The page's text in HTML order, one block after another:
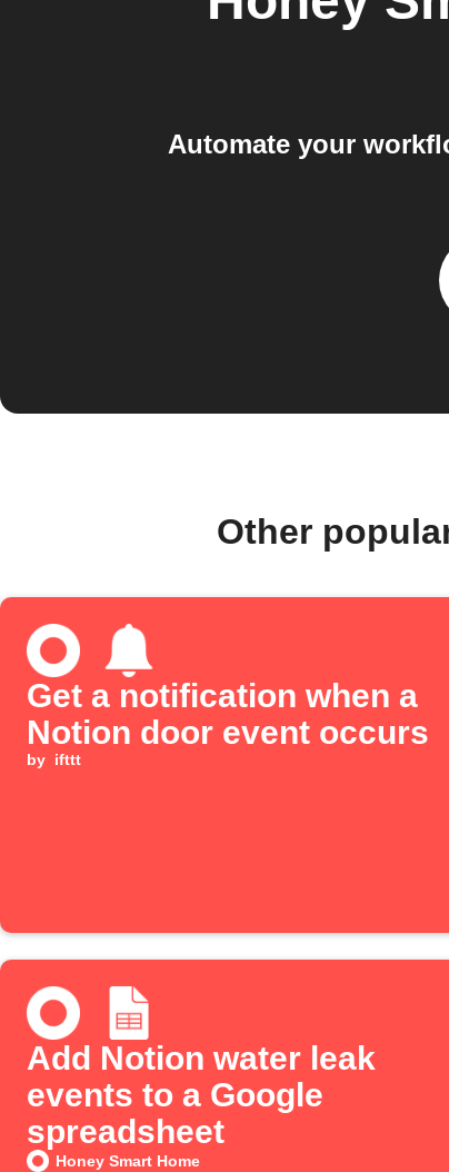
Automate your
Other
Get a notification when a
Notion door event occurs
by ifttt
Add Notion water leak
events to a Google
spreadsheet
Honey Smart Home